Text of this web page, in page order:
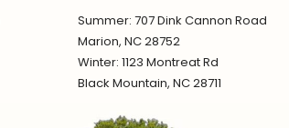
Summer: 707 Dink Cannon Road
Marion, NC 28752
Winter: 1123 Montreat Rd
Black Mountain, NC 28711